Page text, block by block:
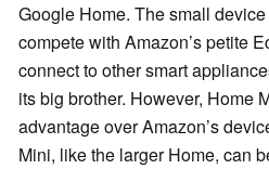
Google Home. The small
compete with Amazon’s petite
connect to other smart
its big brother. However, Home
advantage over Amazon’s
Mini, like the larger Home, can